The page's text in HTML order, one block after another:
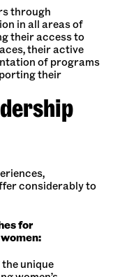
through
in all areas of
their access to
their active
of programs
their
considerably to
for
unique